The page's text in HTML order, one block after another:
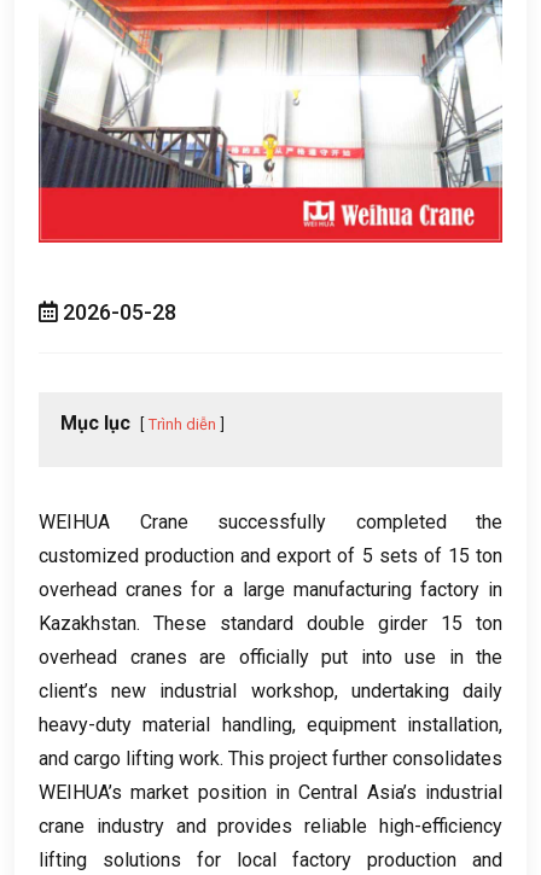
2026-05-28
Mục lục Trình diễn
WEIHUA Crane successfully completed the
customized production and export of 5 sets of15ton
overhead cranes for a large manufacturing factory in
Kazakhstan. These standard double girder 15 ton
overhead cranes are officially put into use in the
client’s new industrial workshop, undertaking daily
heavy-duty material handling, equipment installation,
and cargo lifting work. This project further consolidates
WEIHUA’s market position in Central Asia’s industrial
crane industry and provides reliable high-efficiency
lifting solutions for local factory production and